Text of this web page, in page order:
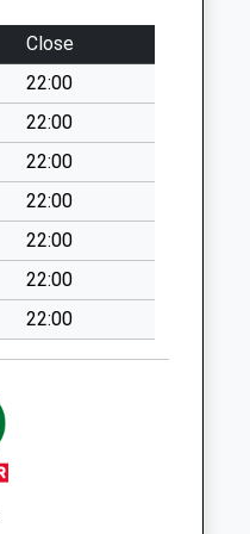
Close
22:00
22:00
22:00
22:00
22:00
22:00
22:00